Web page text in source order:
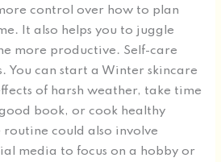
control over how to plan
It also helps you to juggle
more productive. Self-care
You can start a Winter skincare
of harsh weather, take time
book, or cook healthy
routine could also involve
media to focus on a hobby or